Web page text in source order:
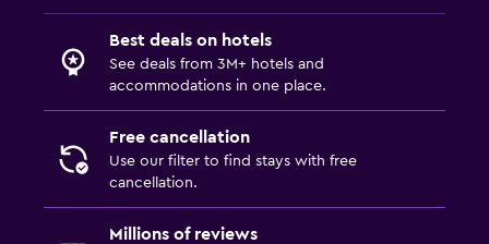
Best deals on hotels
See deals from 3M+ hotels and
accommodations in one place.
Free cancellation
Use our filter to find stays with free
cancellation.
Millions of reviews